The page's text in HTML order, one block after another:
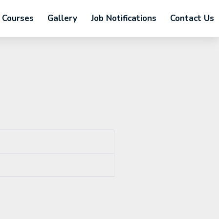
Courses Gallery Job Notifications Contact Us